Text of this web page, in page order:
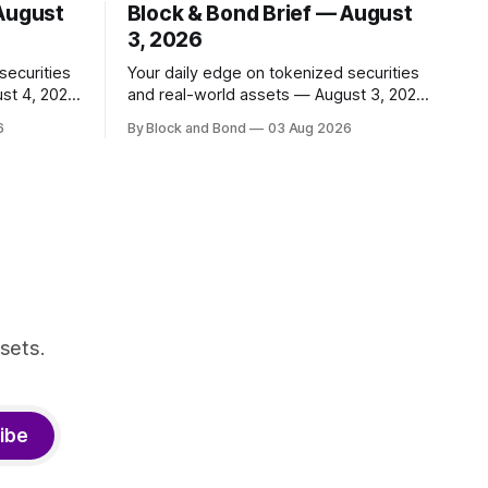
4, 2026
Block & Bond Brief — August
3, 2026
Your daily edge on tokenized securities
and real-world assets — August 3, 2026
blockchain-enabled digital transfer
By Block and Bond 03 Aug 2026